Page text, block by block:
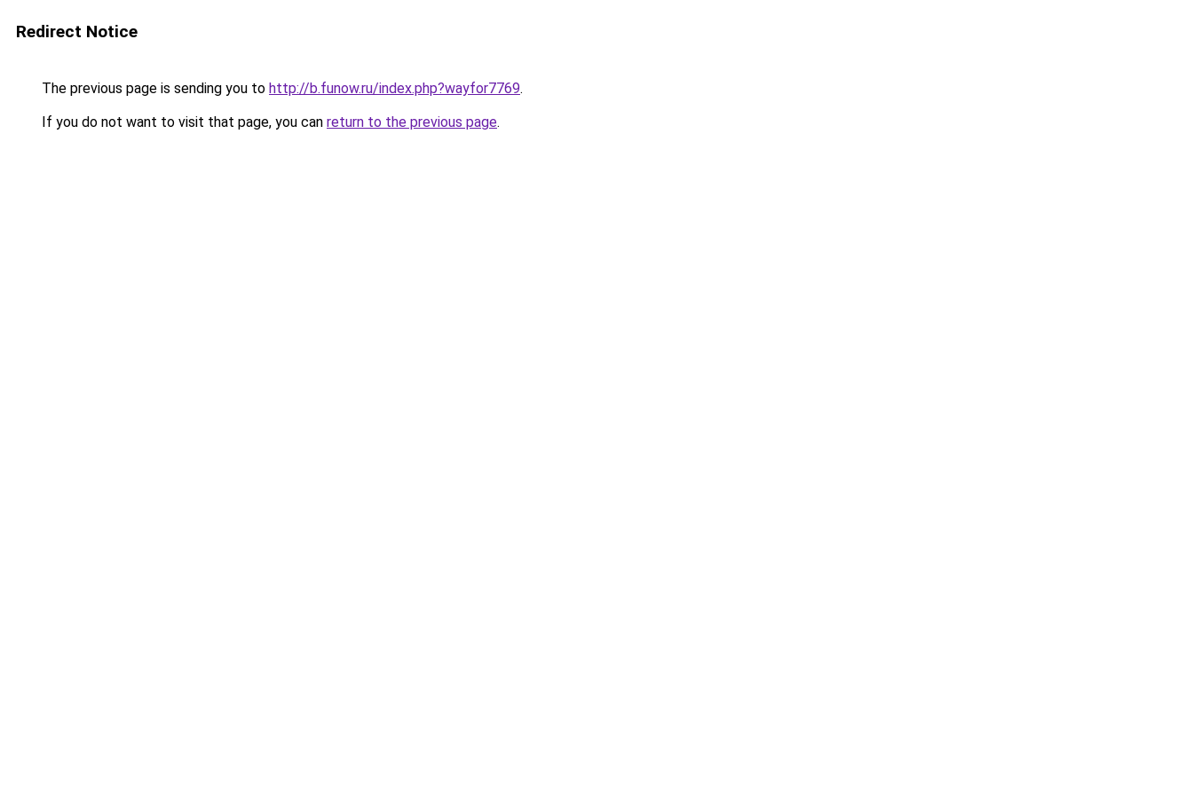
Redirect Notice
The previous page is sending you to http://b.funow.ru/index.php?wayfor7769.
If you do not want to visit that page, you can return to the previous page.